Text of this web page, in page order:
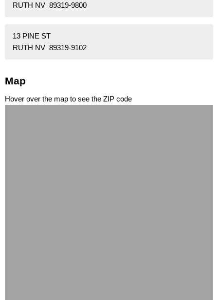
RUTH NV 89319-9800
13 PINE ST
RUTH NV 89319-9102
Map
Hover over the map to see the ZIP code